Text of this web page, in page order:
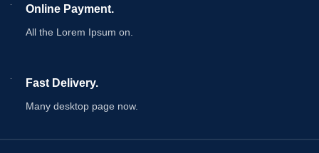
Online Payment.
All the Lorem Ipsum on.
Fast Delivery.
Many desktop page now.